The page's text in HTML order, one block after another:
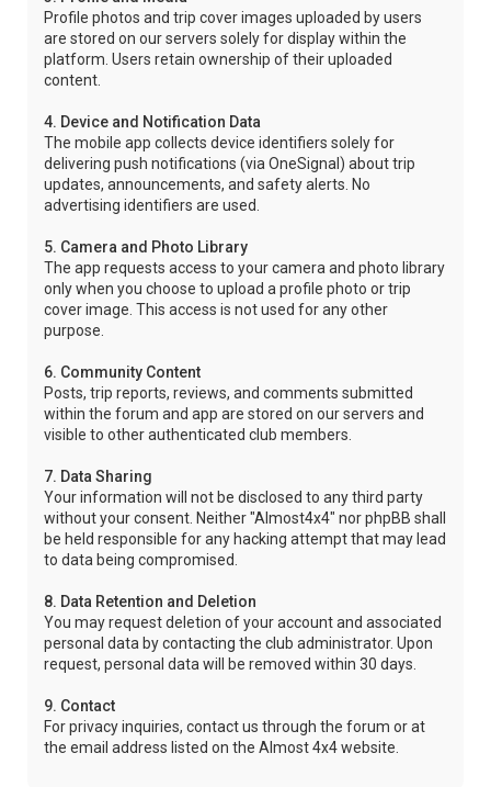
Profile photos and trip cover images uploaded by users
are stored on our servers solely for display within the
platform. Users retain ownership of their uploaded
content.
4. Device and Notification Data
The mobile app collects device identifiers solely for
delivering push notifications (via OneSignal) about trip
updates, announcements, and safety alerts. No
advertising identifiers are used.
5. Camera and Photo Library
The app requests access to your camera and photo library
only when you choose to upload a profile photo or trip
cover image. This access is not used for any other
purpose.
6. Community Content
Posts, trip reports, reviews, and comments submitted
within the forum and app are stored on our servers and
visible to other authenticated club members.
7. Data Sharing
Your information will not be disclosed to any third party
without your consent. Neither "Almost4x4" nor phpBB shall
be held responsible for any hacking attempt that may lead
to data being compromised.
8. Data Retention and Deletion
You may request deletion of your account and associated
personal data by contacting the club administrator. Upon
request, personal data will be removed within 30 days.
9. Contact
For privacy inquiries, contact us through the forum or at
the email address listed on the Almost 4x4 website.